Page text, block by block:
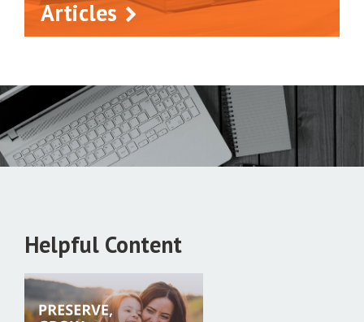
Articles
Helpful Content